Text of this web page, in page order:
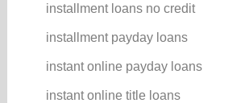
installment loans no credit
installment payday loans
instant online payday loans
instant online title loans